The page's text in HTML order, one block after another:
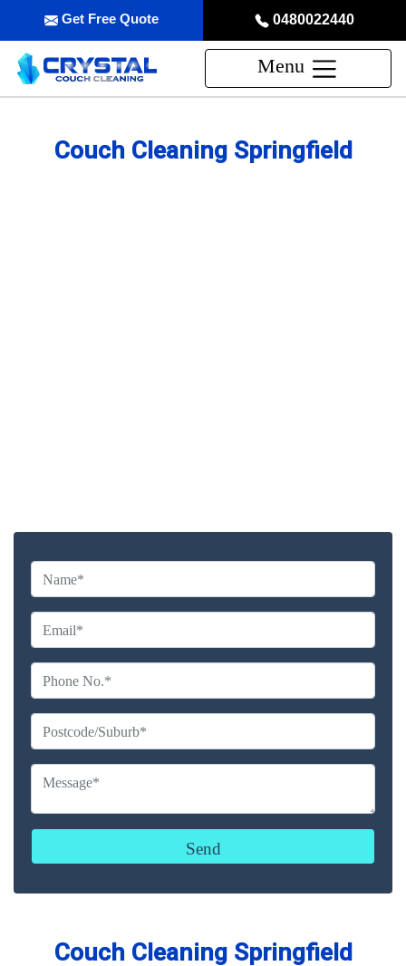
0480022440
Get Free Quote
Menu
Couch Cleaning Springfield
Couch Cleaning Springfield